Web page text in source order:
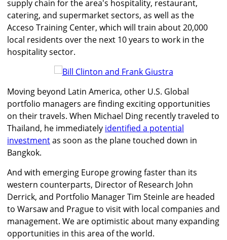
supply chain for the area's hospitality, restaurant,
catering, and supermarket sectors, as well as the
Acceso Training Center, which will train about 20,000
local residents over the next 10 years to work in the
hospitality sector.
Moving beyond Latin America, other U.S. Global
portfolio managers are finding exciting opportunities
on their travels. When Michael Ding recently traveled to
Thailand, he immediately identified a potential
investmentas soon as the plane touched down in
Bangkok.
And with emerging Europe growing faster than its
western counterparts, Director of Research John
Derrick, and Portfolio Manager Tim Steinle are headed
to Warsaw and Prague to visit with local companies and
management. We are optimistic about many expanding
opportunities in this area of the world.